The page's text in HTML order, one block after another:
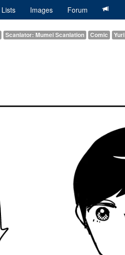
Lists Images Forum
Scanlator: Mumei Scanlation Comic Yuri